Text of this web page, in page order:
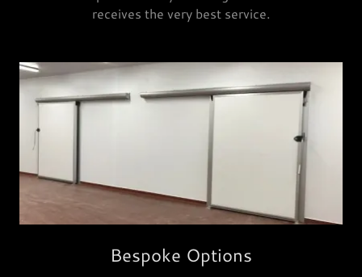
receives the very best service.
Bespoke Options